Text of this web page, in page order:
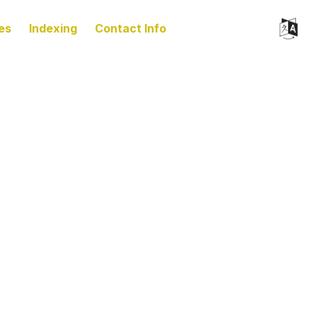
Indexing Contact Info